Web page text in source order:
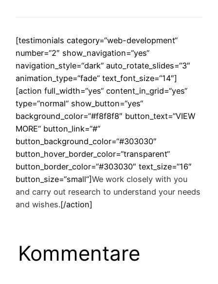
[testimonials category=“web-development“
number=“2″ show_navigation=“yes“
navigation_style=“dark“ auto_rotate_slides=“3″
animation_type=“fade“ text_font_size=“14″]
[action full_width=“yes“ content_in_grid=“yes“
type=“normal“ show_button=“yes“
background_color=“#f8f8f8″ button_text=“VIEW
MORE“ button_link=“#“
button_background_color=“#303030″
button_hover_border_color=“transparent“
button_border_color=“#303030″ text_size=“16″
button_size=“small“]We work closely with you
and carry out research to understand your needs
and wishes.[/action]
Kommentare